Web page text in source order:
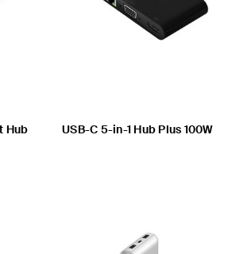
Hub
USB-C 5-in-1 Hub Plus 100W